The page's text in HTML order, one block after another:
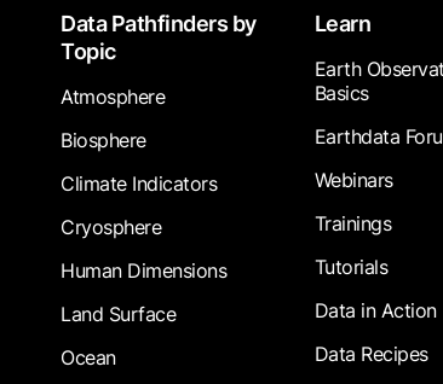
Data Pathfinders by
Topic
Atmosphere
Biosphere
Climate Indicators
Cryosphere
Human Dimensions
Land Surface
Ocean
Learn
Earth
Basics
Earthdata
Webinars
Trainings
Tutorials
Data in Action
Data Recipes